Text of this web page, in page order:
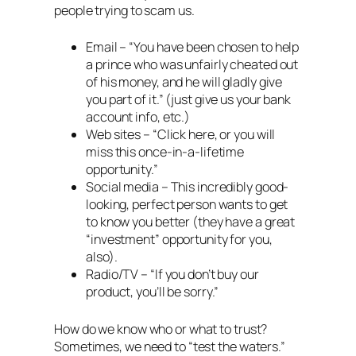
people trying to scam us.
Email – “You have been chosen to help
a prince who was unfairly cheated out
of his money, and he will gladly give
you part of it.” (just give us your bank
account info, etc.)
Web sites – “Click here, or you will
miss this once-in-a-lifetime
opportunity.”
Social media – This incredibly good-
looking, perfect person wants to get
to know you better (they have a great
“investment” opportunity for you,
also).
Radio/TV – “If you don’t buy our
product, you’ll be sorry.”
How do we know who or what to trust?
Sometimes, we need to “test the waters.”